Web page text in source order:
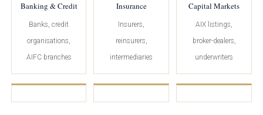
Banking & Credit
Banks, credit
organisations,
AIFC branches
Insurance
Insurers,
reinsurers,
intermediaries
Capital Markets
AIX listings,
broker-dealers,
underwriters